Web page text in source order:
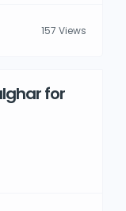
157 Views
for